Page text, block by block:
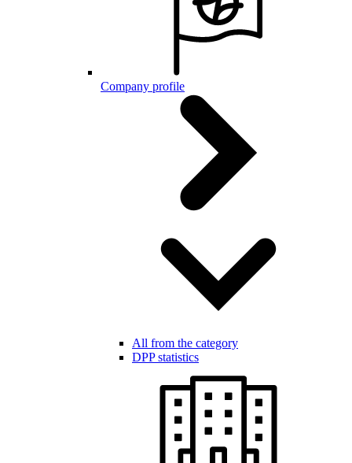
Company profile
All from the category
DPP statistics